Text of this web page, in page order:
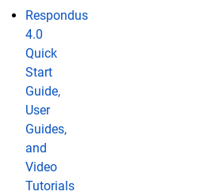
Respondus
4.0
Quick
Start
Guide,
User
Guides,
and
Video
Tutorials